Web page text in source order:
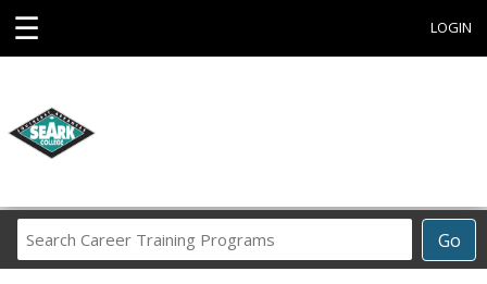
☰ LOGIN
Go
Career